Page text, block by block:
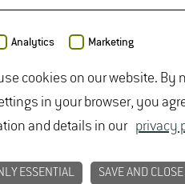
Analytics Marketing
cookies on our website. By
in your browser, you
and details in our privacy
ESSENTIAL SAVE AND CLOSE